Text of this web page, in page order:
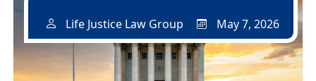
Life Justice Law Group May 7, 2026